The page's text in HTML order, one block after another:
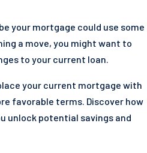
your mortgage could use some
a move, you might want to
to your current loan.
your current mortgage with
favorable terms. Discover how
unlock potential savings and